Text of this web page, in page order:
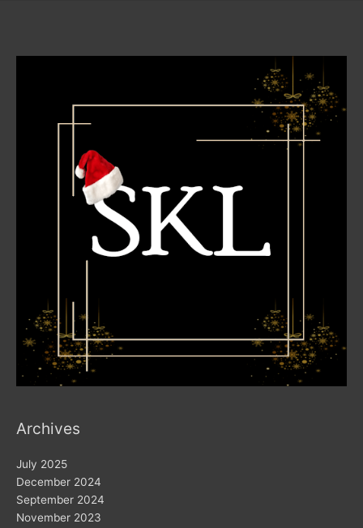
Archives
July 2025
December 2024
September 2024
November 2023